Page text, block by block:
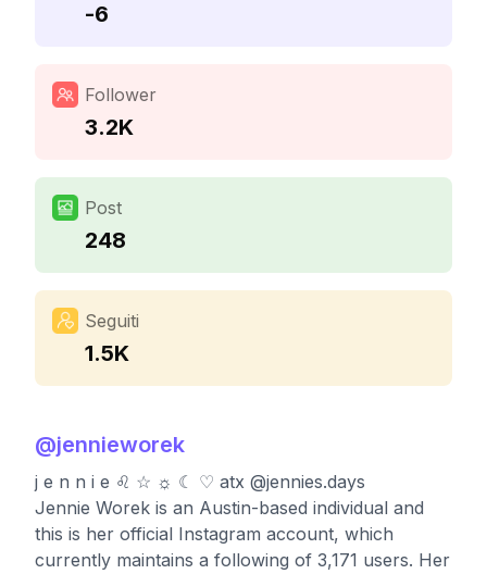
-6
Follower
3.2K
Post
248
Seguiti
1.5K
@jennieworek
j e n n i e ♌︎ ☆ ☼ ☾ ♡ atx @jennies.days
Jennie Worek is an Austin-based individual and
this is her official Instagram account, which
currently maintains a following of 3,171 users. Her